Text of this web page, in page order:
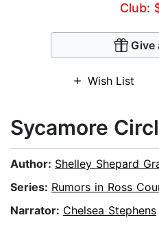
Club:
Give
Wish List
Sycamore
Author: Shelley Shepard
Series: Rumors in Ross
Narrator: Chelsea Stephens